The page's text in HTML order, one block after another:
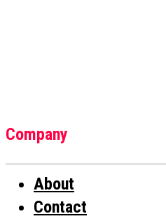
Company
About
Contact